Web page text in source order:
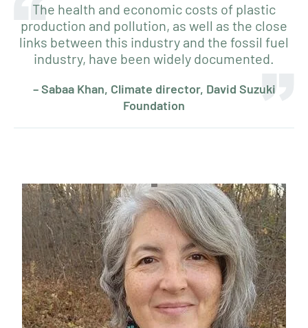
The health and economic costs of plastic
production and pollution, as well as the close
links between this industry and the fossil fuel
industry, have been widely documented.
– Sabaa Khan, Climate director, David Suzuki
Foundation